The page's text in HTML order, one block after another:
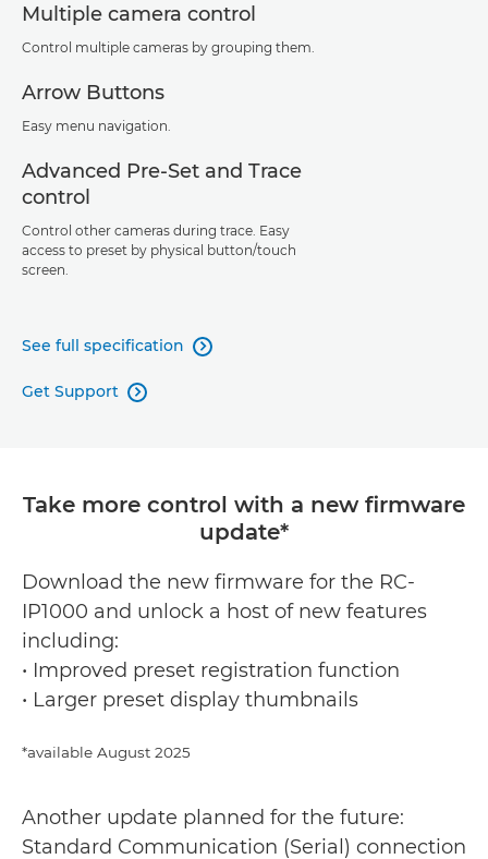
Multiple camera control
Control multiple cameras by grouping them.
Arrow Buttons
Easy menu navigation.
Advanced Pre-Set and Trace
control
Control other cameras during trace. Easy
access to preset by physical button/touch
screen.
See full specification 
Get Support 
Take more control with a new firmware
update*
Download the new firmware for the RC-
IP1000 and unlock a host of new features
including:
• Improved preset registration function
• Larger preset display thumbnails
*available August 2025
Another update planned for the future:
Standard Communication (Serial) connection